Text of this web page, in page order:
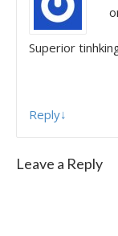
Superior
Reply↓
Leave a Reply